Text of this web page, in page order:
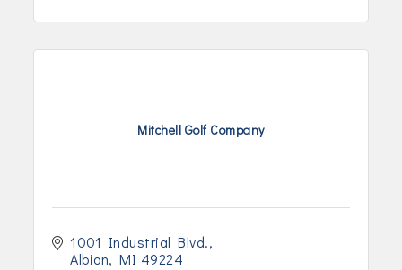
Mitchell Golf Company
1001 Industrial Blvd.
Albion
MI 49224